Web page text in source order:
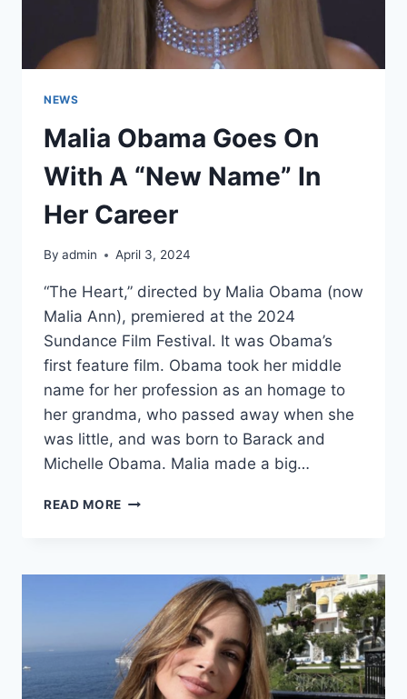
NEWS
Malia Obama Goes On
With A “New Name” In
Her Career
By admin April 3, 2024
“The Heart,” directed by Malia Obama (now
Malia Ann), premiered at the 2024
Sundance Film Festival. It was Obama’s
first feature film. Obama took her middle
name for her profession as an homage to
her grandma, who passed away when she
was little, and was born to Barack and
Michelle Obama. Malia made a big…
READ MORE MALIA
WITH
“NEW
NAME”
IN
HER
CAREER